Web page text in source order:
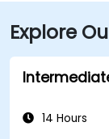
Explore
14 Hours